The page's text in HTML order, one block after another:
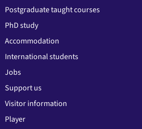
Postgraduate taught courses
PhD study
Accommodation
International students
Jobs
Support us
Visitor information
Player